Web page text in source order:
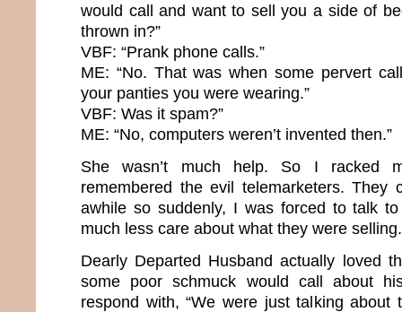
would call and want to sell you a side of
thrown in?”
VBF: “Prank phone calls.”
ME: “No. That was when some pervert
your panties you were wearing.”
VBF: Was it spam?”
ME: “No, computers weren’t invented then.”
She wasn’t much help. So I racked
remembered the evil telemarketers. They
awhile so suddenly, I was forced to talk
much less care about what they were selling.
Dearly Departed Husband actually loved
some poor schmuck would call about
respond with, “We were just talking about